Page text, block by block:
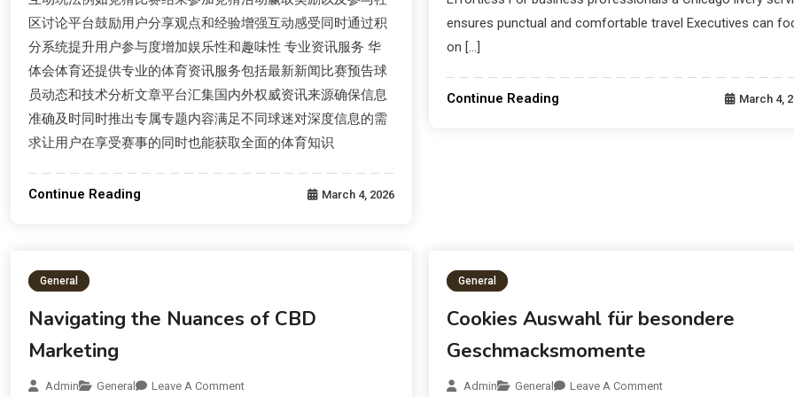
区讨论平台鼓励用户分享观点和经验增强互动感受同时通过积
分系统提升用户参与度增加娱乐性和趣味性 专业资讯服务 华
体会体育还提供专业的体育资讯服务包括最新新闻比赛预告球
员动态和技术分析文章平台汇集国内外权威资讯来源确保信息
准确及时同时推出专属专题内容满足不同球迷对深度信息的需
求让用户在享受赛事的同时也能获取全面的体育知识
Continue Reading March 4, 2026
ensures punctual and comfortable travel Executives can
on […]
Continue Reading March 4,
General
Navigating the Nuances of CBD
Marketing
Admin General Leave A Comment
General
Cookies Auswahl für besondere
Geschmacksmomente
Admin General Leave A Comment